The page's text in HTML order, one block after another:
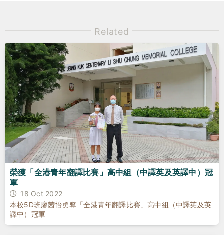
Related
榮獲「全港青年翻譯比賽」高中組（中譯英及英譯中）冠
軍
18 Oct 2022
本校5D班廖茜怡勇奪「全港青年翻譯比賽」高中組（中譯英及英
譯中）冠軍